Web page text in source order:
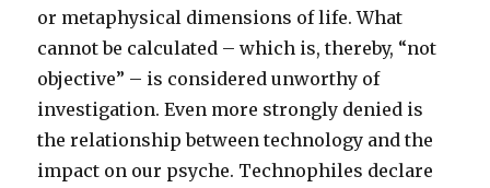
or metaphysical dimensions of life. What
cannot be calculated – which is, thereby, “not
objective” – is considered unworthy of
investigation. Even more strongly denied is
the relationship between technology and the
impact on our psyche. Technophiles declare